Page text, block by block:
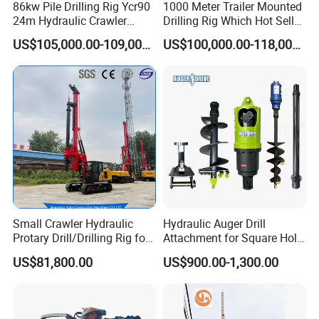
2.The engine with strong power, whole
machine is matched reasonably, and the key
components adopt stable, reliable and high-
performance . hydraulic motors, electrical
components, etc.
3. The rear single-row rope main winch
structure greatly extends the life of the wire
rope and lowers the use cost.
4.A variety of drill pipe configurations are
available, which can meet the construction of
large holes and deep piles in hard ground.
5. High-definition LCD screen, easy and
86kw Pile Drilling Rig Ycr90
24m Hydraulic Crawler
Rotary Drilling Rig with
1200mm Drill Diameter
US$105,000.00-109,000.00
1000 Meter Trailer Mounted
Drilling Rig Which Hot Sell
in Uzbekistan
US$100,000.00-118,000.00
Small Crawler Hydraulic
Protary Drill/Drilling Rig for
Foundation
Engineering/Port/Highway
Construction Equipment Dr-
US$81,800.00
Hydraulic Auger Drill
Attachment for Square Hole
Drilling Rig, Ground
Construction Drilling
US$900.00-1,300.00